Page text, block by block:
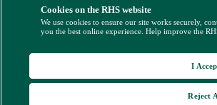
Cookies on the RHS website
We use cookies to ensure our site works securely,
you the best online experience. Help improve the
Reject
I